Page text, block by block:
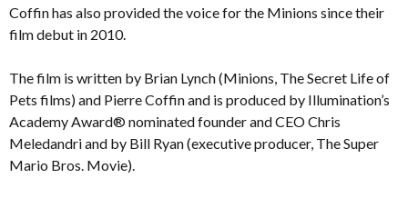
Coffin has also provided the voice for the Minions since their
film debut in 2010.
The film is written by Brian Lynch (Minions, The Secret Life of
Pets films) and Pierre Coffin and is produced by Illumination’s
Academy Award® nominated founder and CEO Chris
Meledandri and by Bill Ryan (executive producer, The Super
Mario Bros. Movie).